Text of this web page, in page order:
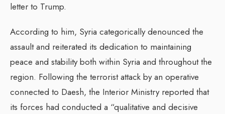
letter to Trump.
According to him, Syria categorically denounced the
assault and reiterated its dedication to maintaining
peace and stability both within Syria and throughout the
region. Following the terrorist attack by an operative
connected to Daesh, the Interior Ministry reported that
its forces had conducted a “qualitative and decisive